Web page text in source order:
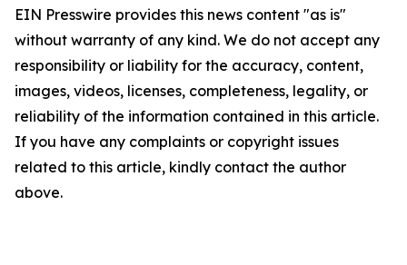
EIN Presswire provides this news content "as is"
without warranty of any kind. We do not accept any
responsibility or liability for the accuracy, content,
images, videos, licenses, completeness, legality, or
reliability of the information contained in this article.
If you have any complaints or copyright issues
related to this article, kindly contact the author
above.